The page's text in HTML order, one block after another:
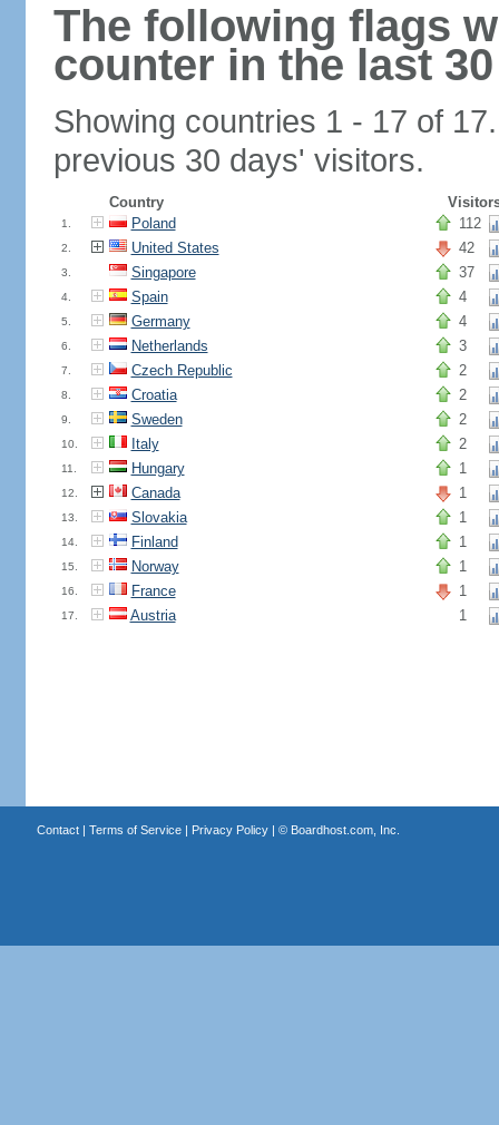
The following flags
counter in the last
Showing countries 1 - 17 of
previous 30 days' visitors.
Country
1. Poland 112
2. United States 42
3. Singapore 37
4. Spain 4
5. Germany 4
6. Netherlands 3
7. Czech Republic 2
8. Croatia 2
9. Sweden 2
10. Italy 2
11. Hungary 1
12. Canada 1
13. Slovakia 1
14. Finland 1
15. Norway 1
16. France 1
17. Austria 1
Contact| Terms of Service| Privacy Policy| © Boardhost.com, Inc.